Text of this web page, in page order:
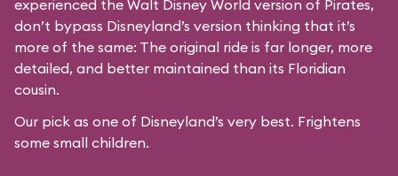
experienced the Walt Disney World version of Pirates,
don’t bypass Disneyland’s version thinking that it’s
more of the same: The original ride is far longer, more
detailed, and better maintained than its Floridian
cousin.
Our pick as one of Disneyland’s very best. Frightens
some small children.